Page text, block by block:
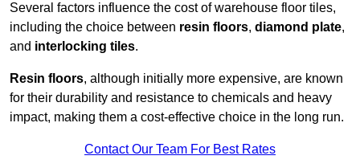
Several factors influence the cost of warehouse floor tiles,
including the choice between resin floors, diamond plate,
and interlocking tiles.
Resin floors, although initially more expensive, are known
for their durability and resistance to chemicals and heavy
impact, making them a cost-effective choice in the long run.
Contact Our Team For Best Rates